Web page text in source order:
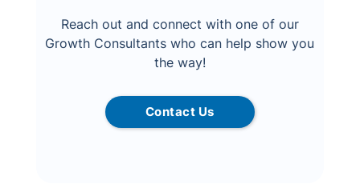
Reach out and connect with one of our
Growth Consultants who can help show you
the way!
Contact Us